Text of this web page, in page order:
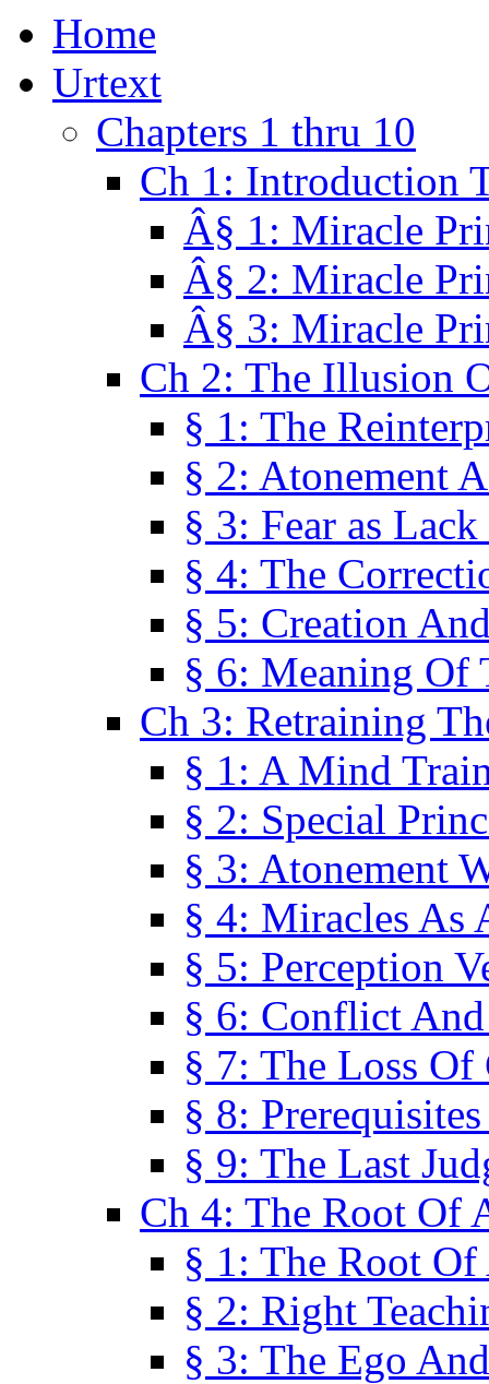
Home
Urtext
Chapters 1 thru 10
Ch 1: Introduction
Â§ 1: Miracle
Â§ 2: Miracle
Â§ 3: Miracle
Ch 2: The Illusion
§ 1: The
§ 2: Atonement
§ 3: Fear as
§ 4: The
§ 5: Creation
§ 6: Meaning Of
Ch 3: Retraining
§ 1: A Mind
§ 2: Special
§ 3: Atonement
§ 4: Miracles As
§ 5: Perception
§ 6: Conflict
§ 7: The Loss Of
§ 8:
§ 9: The Last
Ch 4: The Root Of
§ 1: The Root
§ 2: Right
§ 3: The Ego